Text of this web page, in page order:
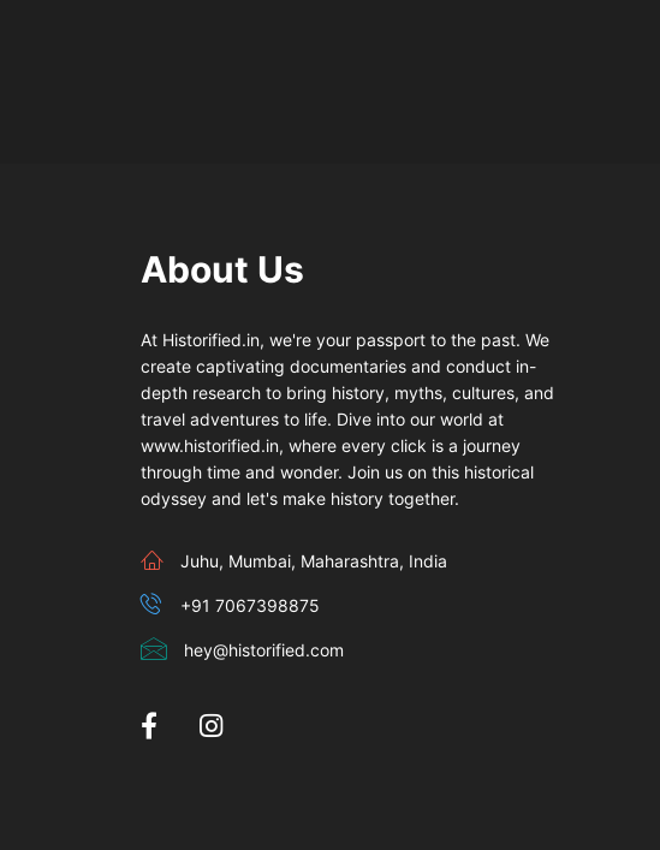
About Us
At Historified.in, we're your passport to the past. We
create captivating documentaries and conduct in-
depth research to bring history, myths, cultures, and
travel adventures to life. Dive into our world at
www.historified.in, where every click is a journey
through time and wonder. Join us on this historical
odyssey and let's make history together.
Juhu, Mumbai, Maharashtra, India
+91 7067398875
hey@historified.com